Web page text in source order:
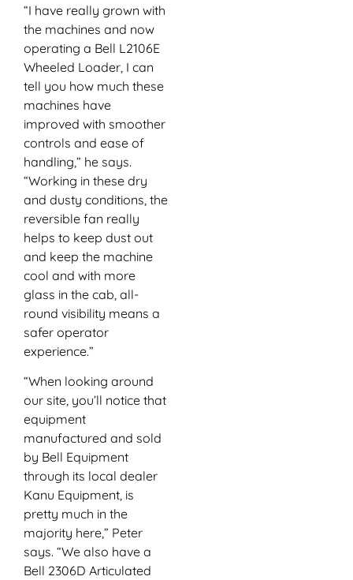
“I have really grown with
the machines and now
operating a Bell L2106E
Wheeled Loader, I can
tell you how much these
machines have
improved with smoother
controls and ease of
handling,” he says.
“Working in these dry
and dusty conditions, the
reversible fan really
helps to keep dust out
and keep the machine
cool and with more
glass in the cab, all-
round visibility means a
safer operator
experience.”
“When looking around
our site, you’ll notice that
equipment
manufactured and sold
by Bell Equipment
through its local dealer
Kanu Equipment, is
pretty much in the
majority here,” Peter
says. “We also have a
Bell 2306D Articulated